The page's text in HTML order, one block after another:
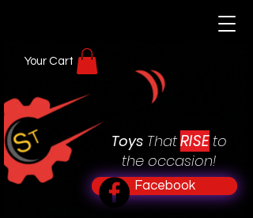
Toys ThatRISE to
the occasion!
Facebook
Your Cart